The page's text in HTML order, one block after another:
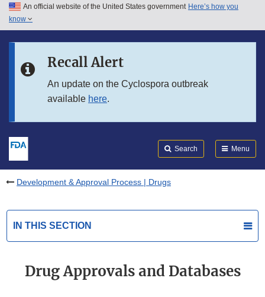
Skip to main content
Skip to in this section menu
An official website of the United States government Here’s how you
know
Recall Alert
An update on the Cyclospora outbreak
available here.
Search Menu
Development & Approval Process | Drugs
IN THIS SECTION
Drug Approvals and Databases